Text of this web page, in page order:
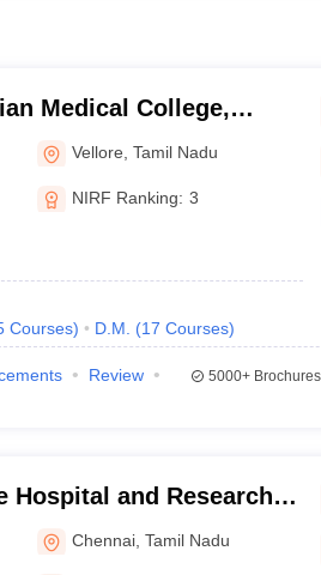
Medical College,
Vellore ,Tamil Nadu
NIRF Ranking: 3
Courses) D.M. (17 Courses)
Review
5000+
Hospital and Research
Chennai
Chennai ,Tamil Nadu